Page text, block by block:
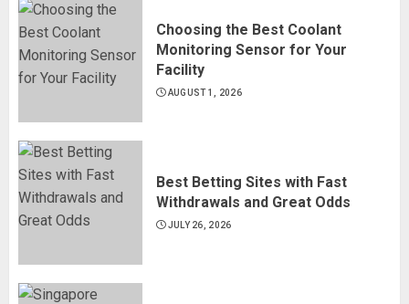
Choosing the Best Coolant
Monitoring Sensor for Your
Facility
AUGUST 1, 2026
Best Betting Sites with Fast
Withdrawals and Great Odds
JULY 26, 2026